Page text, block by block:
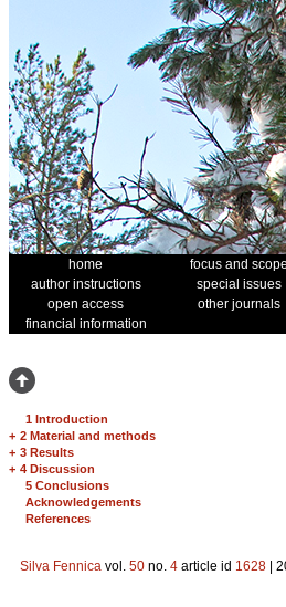
home focus and scope
author instructions
special issues
open access
other journals
financial information
1 Introduction
+ 2 Material and methods
+ 3 Results
+ 4 Discussion
5 Conclusions
Acknowledgements
References
Silva Fennica vol. 50 no. 4 article id 1628 |